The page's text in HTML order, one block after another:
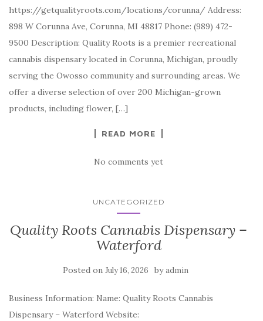
https://getqualityroots.com/locations/corunna/ Address:
898 W Corunna Ave, Corunna, MI 48817 Phone: (989) 472-
9500 Description: Quality Roots is a premier recreational
cannabis dispensary located in Corunna, Michigan, proudly
serving the Owosso community and surrounding areas. We
offer a diverse selection of over 200 Michigan-grown
products, including flower, […]
READ MORE
No comments yet
UNCATEGORIZED
Quality Roots Cannabis Dispensary –
Waterford
Posted on July 16, 2026 byadmin
Business Information: Name: Quality Roots Cannabis
Dispensary – Waterford Website: